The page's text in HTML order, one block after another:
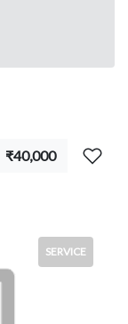
₹40,000
SERVICE